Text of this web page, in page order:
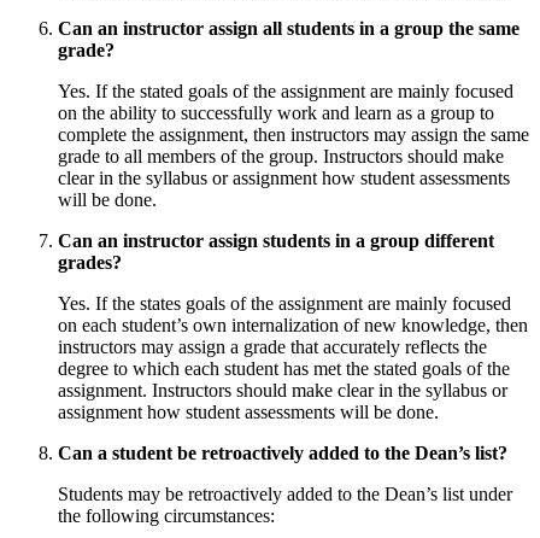
Can an instructor assign all students in a group the same
grade?
Yes. If the stated goals of the assignment are mainly focused
on the ability to successfully work and learn as a group to
complete the assignment, then instructors may assign the same
grade to all members of the group. Instructors should make
clear in the syllabus or assignment how student assessments
will be done.
Can an instructor assign students in a group different
grades?
Yes. If the states goals of the assignment are mainly focused
on each student’s own internalization of new knowledge, then
instructors may assign a grade that accurately reflects the
degree to which each student has met the stated goals of the
assignment. Instructors should make clear in the syllabus or
assignment how student assessments will be done.
Can a student be retroactively added to the Dean’s list?
Students may be retroactively added to the Dean’s list under
the following circumstances: